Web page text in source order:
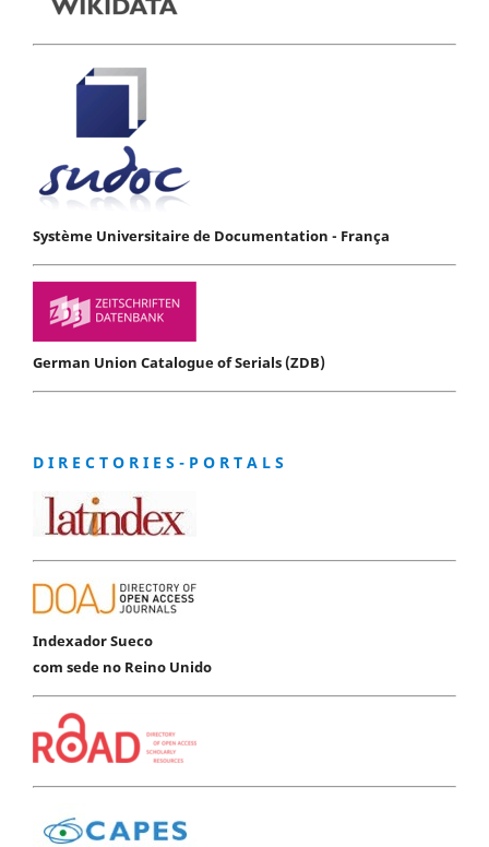
Système Universitaire de Documentation - França
German Union Catalogue of Serials (ZDB)
D I R E C T O R I E S - P O R T A L S
Indexador Sueco
com sede no Reino Unido